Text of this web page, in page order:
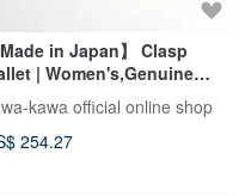
Made in Japan】 Clasp
| Women's,Genuine
kawa official online shop
254.27